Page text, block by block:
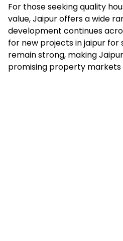
For those seeking quality
value, Jaipur offers a wide
development continues
for new projects in jaipur for
remain strong, making
promising property markets